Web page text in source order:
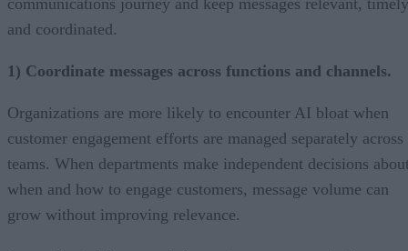
communications journey and keep messages relevant,
and coordinated.
1) Coordinate messages across functions and channels.
Organizations are more likely to encounter AI bloat when
customer engagement efforts are managed separately across
teams. When departments make independent decisions
when and how to engage customers, message volume can
grow without improving relevance.